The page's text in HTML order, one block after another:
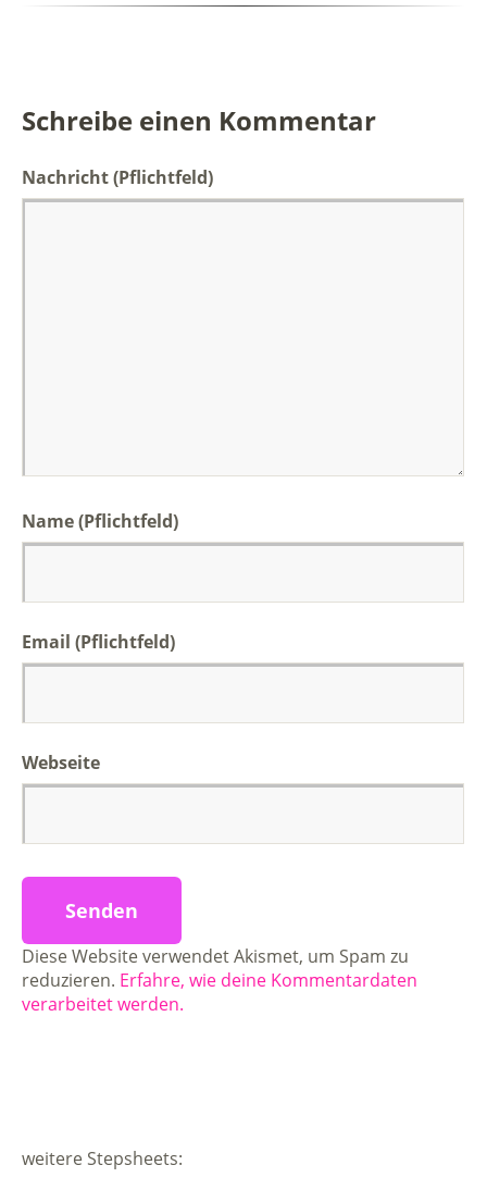
Schreibe einen Kommentar
Nachricht(Pflichtfeld)
Name (Pflichtfeld)
Email (Pflichtfeld)
Webseite
Diese Website verwendet Akismet, um Spam zu
reduzieren. Erfahre, wie deine Kommentardaten
verarbeitet werden.
weitere Stepsheets: